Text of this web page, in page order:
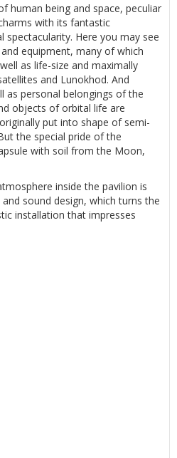
human being and space, peculiar
with its fantastic
spectacularity. Here you may see
equipment, many of which
as life-size and maximally
and Lunokhod. And
as personal belongings of the
objects of orbital life are
put into shape of semi-
the special pride of the
with soil from the Moon,
inside the pavilion is
sound design, which turns the
installation that impresses